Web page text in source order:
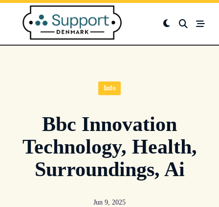
Skip
content
Info
Bbc Innovation
Technology, Health,
Surroundings, Ai
Jun 9, 2025